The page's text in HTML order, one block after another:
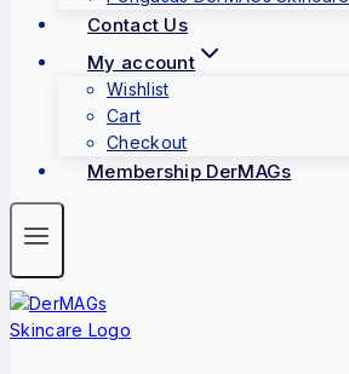
Contact Us
My account
Wishlist
Cart
Checkout
Membership DerMAGs